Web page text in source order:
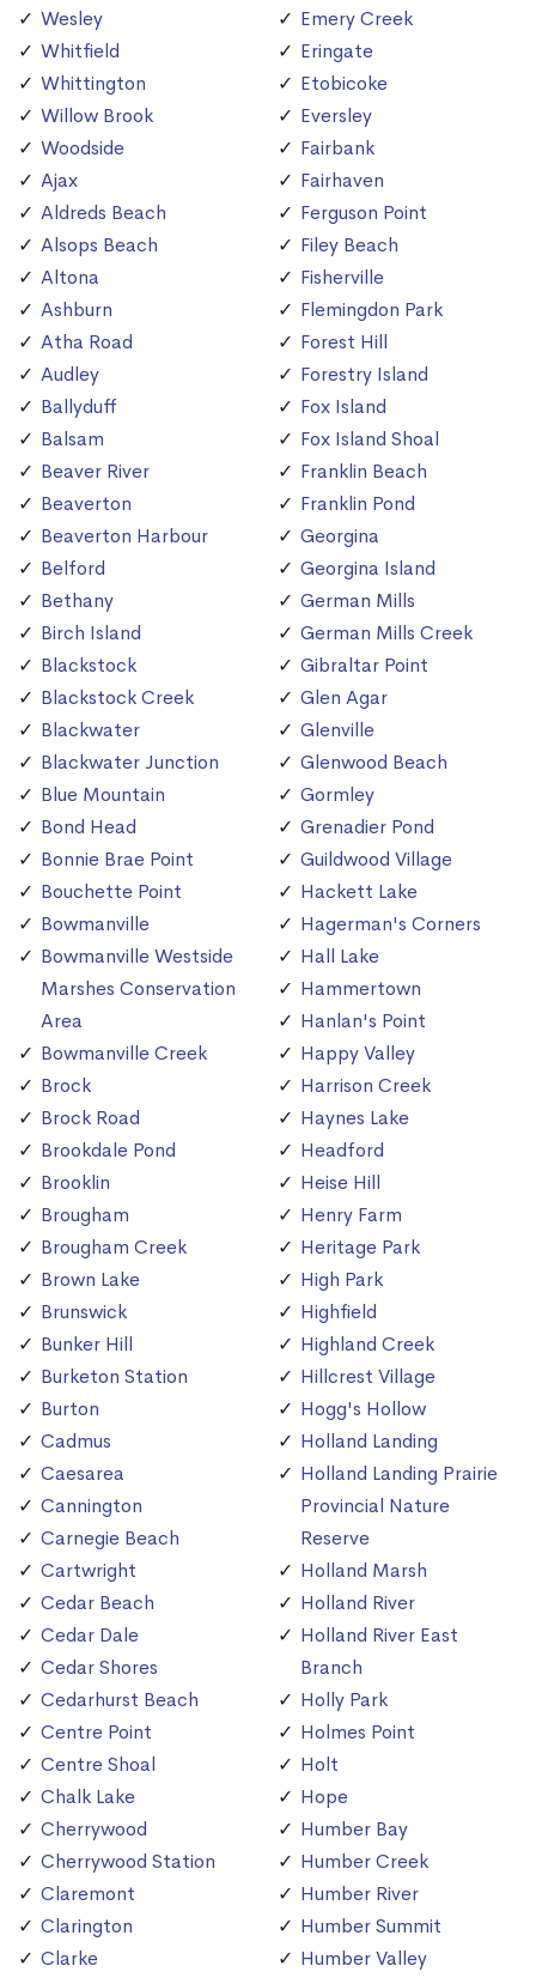
Wesley
Whitfield
Whittington
Willow Brook
Woodside
Ajax
Aldreds Beach
Alsops Beach
Altona
Ashburn
Atha Road
Audley
Ballyduff
Balsam
Beaver River
Beaverton
Beaverton Harbour
Belford
Bethany
Birch Island
Blackstock
Blackstock Creek
Blackwater
Blackwater Junction
Blue Mountain
Bond Head
Bonnie Brae Point
Bouchette Point
Bowmanville
Bowmanville Westside
Marshes Conservation
Area
Bowmanville Creek
Brock
Brock Road
Brookdale Pond
Brooklin
Brougham
Brougham Creek
Brown Lake
Brunswick
Bunker Hill
Burketon Station
Burton
Cadmus
Caesarea
Cannington
Carnegie Beach
Cartwright
Cedar Beach
Cedar Dale
Cedar Shores
Cedarhurst Beach
Centre Point
Centre Shoal
Chalk Lake
Cherrywood
Cherrywood Station
Claremont
Clarington
Clarke
Emery Creek
Eringate
Etobicoke
Eversley
Fairbank
Fairhaven
Ferguson Point
Filey Beach
Fisherville
Flemingdon Park
Forest Hill
Forestry Island
Fox Island
Fox Island Shoal
Franklin Beach
Franklin Pond
Georgina
Georgina Island
German Mills
German Mills Creek
Gibraltar Point
Glen Agar
Glenville
Glenwood Beach
Gormley
Grenadier Pond
Guildwood Village
Hackett Lake
Hagerman's Corners
Hall Lake
Hammertown
Hanlan's Point
Happy Valley
Harrison Creek
Haynes Lake
Headford
Heise Hill
Henry Farm
Heritage Park
High Park
Highfield
Highland Creek
Hillcrest Village
Hogg's Hollow
Holland Landing
Holland Landing Prairie
Provincial Nature
Reserve
Holland Marsh
Holland River
Holland River East
Branch
Holly Park
Holmes Point
Holt
Hope
Humber Bay
Humber Creek
Humber River
Humber Summit
Humber Valley